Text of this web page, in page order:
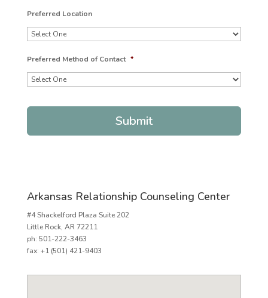
Preferred Location
Preferred Method of Contact *
Submit
Arkansas Relationship Counseling Center
#4 Shackelford Plaza Suite 202
Little Rock, AR 72211
ph: 501-222-3463
fax: +1 (501) 421-9403